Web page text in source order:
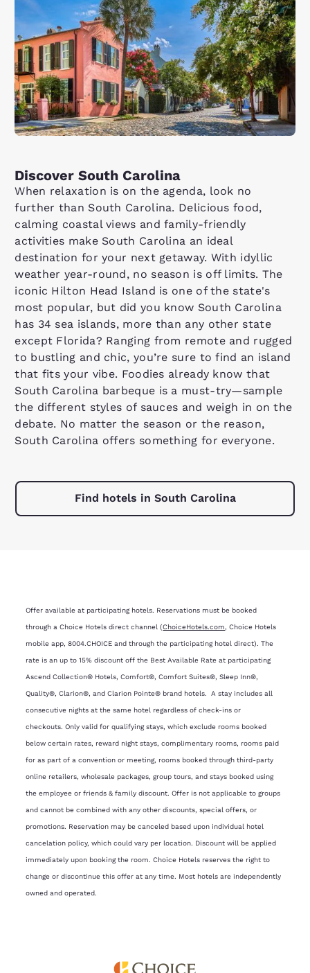
Discover South Carolina
When relaxation is on the agenda, look no
further than South Carolina. Delicious food,
calming coastal views and family-friendly
activities make South Carolina an ideal
destination for your next getaway. With idyllic
weather year-round, no season is off limits. The
iconic Hilton Head Island is one of the state's
most popular, but did you know South Carolina
has 34 sea islands, more than any other state
except Florida? Ranging from remote and rugged
to bustling and chic, you’re sure to find an island
that fits your vibe. Foodies already know that
South Carolina barbeque is a must-try—sample
the different styles of sauces and weigh in on the
debate. No matter the season or the reason,
South Carolina offers something for everyone.
Find hotels in South Carolina
Offer available at participating hotels. Reservations must be booked
through a Choice Hotels direct channel (ChoiceHotels.com, Choice Hotels
mobile app, 8004.CHOICE and through the participating hotel direct). The
rate is an up to 15% discount off the Best Available Rate at participating
Ascend Collection® Hotels, Comfort®, Comfort Suites®, Sleep Inn®,
Quality®, Clarion®, and Clarion Pointe® brand hotels. A stay includes all
consecutive nights at the same hotel regardless of check-ins or
checkouts. Only valid for qualifying stays, which exclude rooms booked
below certain rates, reward night stays, complimentary rooms, rooms paid
for as part of a convention or meeting, rooms booked through third-party
online retailers, wholesale packages, group tours, and stays booked using
the employee or friends & family discount. Offer is not applicable to groups
and cannot be combined with any other discounts, special offers, or
promotions. Reservation may be canceled based upon individual hotel
cancelation policy, which could vary per location. Discount will be applied
immediately upon booking the room. Choice Hotels reserves the right to
change or discontinue this offer at any time. Most hotels are independently
owned and operated.